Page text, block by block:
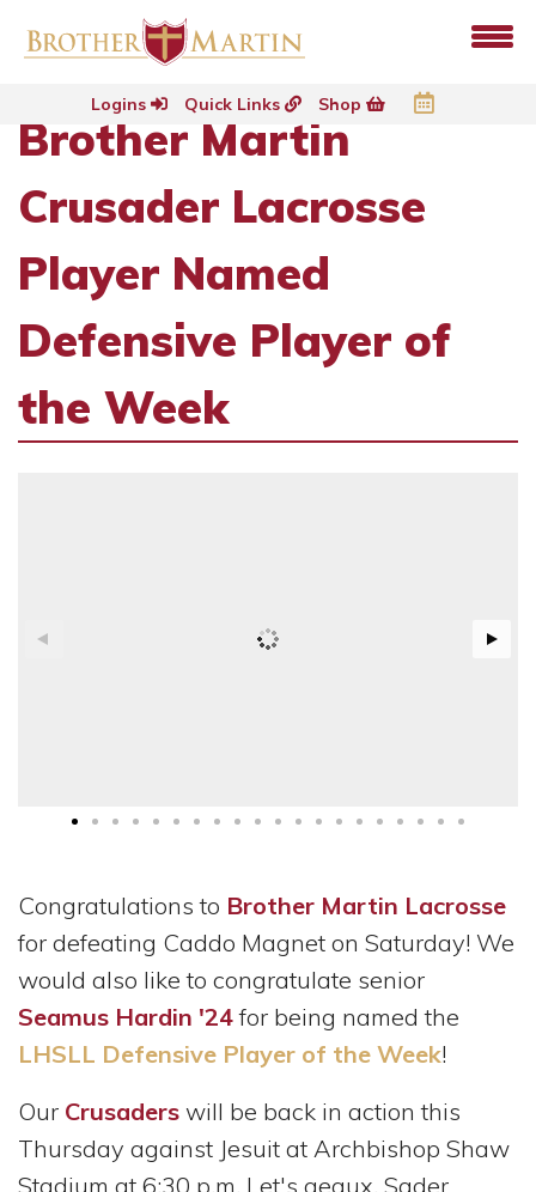
Logins Quick Links Shop
Brother Martin
Crusader Lacrosse
Player Named
Defensive Player of
the Week
Congratulations to Brother Martin Lacrosse
for defeating Caddo Magnet on Saturday! We
would also like to congratulate senior
Seamus Hardin '24for being named the
LHSLL Defensive Player of the Week!
Our Crusaders will be back in action this
Thursday against Jesuit at Archbishop Shaw
Stadium at 6:30 p.m. Let's geaux, Sader